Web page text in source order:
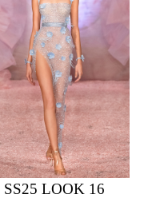
SS25 LOOK 16